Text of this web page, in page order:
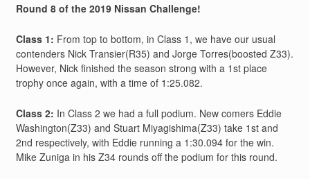
Round 8 of the 2019 Nissan Challenge!
Class 1: From top to bottom, in Class 1, we have our usual
contenders Nick Transier(R35) and Jorge Torres(boosted Z33).
However, Nick finished the season strong with a 1st place
trophy once again, with a time of 1:25.082.
Class 2: In Class 2 we had a full podium. New comers Eddie
Washington(Z33) and Stuart Miyagishima(Z33) take 1st and
2nd respectively, with Eddie running a 1:30.094 for the win.
Mike Zuniga in his Z34 rounds off the podium for this round.